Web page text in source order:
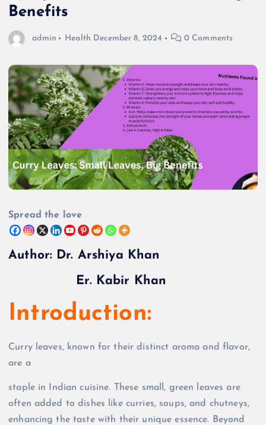
Benefits
admin Health December 8, 2024 0 Comments
Spread the love
Author: Dr. Arshiya Khan
Er. Kabir Khan
Introduction:
Curry leaves, known for their distinct aroma and flavor,
are a
staple in Indian cuisine. These small, green leaves are
often added to dishes like curries, soups, and chutneys,
enhancing the taste with their unique essence. Beyond